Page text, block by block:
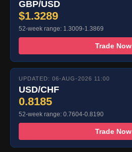
GBP/USD
$1.3289
52-week range: 1.3009-1.3869
Trade Now
UPDATED: 06-AUG-2026 11:00
USD/CHF
0.8185
52-week range: 0.7604-0.8190
Trade Now